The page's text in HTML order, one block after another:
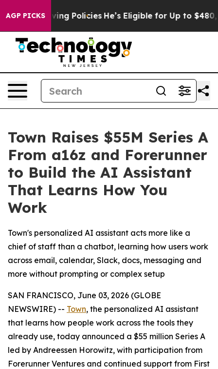
AGP PICKS
Saving Policies He’s Eligible for Up to $480,000
Town Raises $55M Series A
From a16z and Forerunner
to Build the AI Assistant
That Learns How You
Work
Town's personalized AI assistant acts more like a
chief of staff than a chatbot, learning how users work
across email, calendar, Slack, docs, messaging and
more without prompting or complex setup
SAN FRANCISCO, June 03, 2026 (GLOBE
NEWSWIRE) -- Town, the personalized AI assistant
that learns how people work across the tools they
already use, today announced a $55 million Series A
led by Andreessen Horowitz, with participation from
Forerunner Ventures and continued support from First